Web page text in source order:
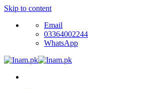
Skip to content
Email
03364002244
WhatsApp